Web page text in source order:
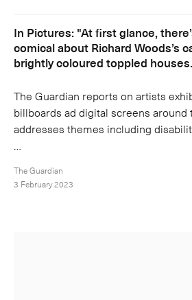
In Pictures: "At first glance,
comical about Richard Woods’s
brightly coloured toppled
The Guardian reports on artists
billboards ad digital screens around
addresses themes including
…
The Guardian
3 February 2023